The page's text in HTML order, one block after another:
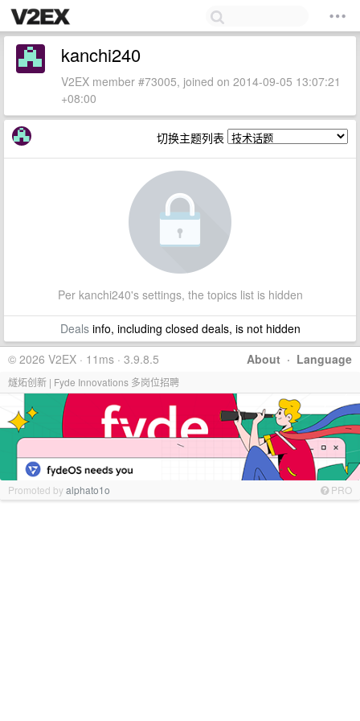
kanchi240
V2EX member #73005, joined on 2014-09-05 13:07:21
+08:00
切换主题列表
Per kanchi240's settings, the topics list is hidden
Dealsinfo, including closed deals, is not hidden
About · Language
© 2026 V2EX · 11ms · 3.9.8.5
燧炻创新 | Fyde Innovations 多岗位招聘
Promoted byalphato1o PRO